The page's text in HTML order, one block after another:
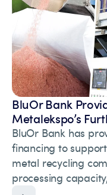
BluOr Bank
Metalekspo’s
BluOr Bank has
financing to
metal recycling
processing